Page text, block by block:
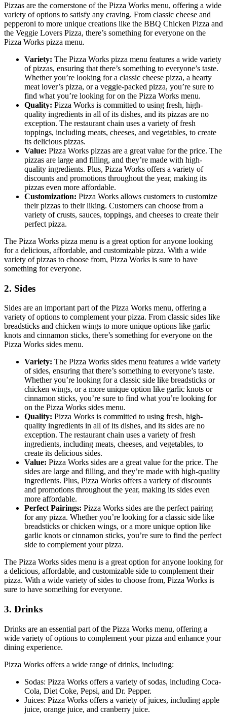
Pizzas are the cornerstone of the Pizza Works menu, offering a wide
variety of options to satisfy any craving. From classic cheese and
pepperoni to more unique creations like the BBQ Chicken Pizza and
the Veggie Lovers Pizza, there’s something for everyone on the
Pizza Works pizza menu.
Variety: The Pizza Works pizza menu features a wide variety
of pizzas, ensuring that there’s something to everyone’s taste.
Whether you’re looking for a classic cheese pizza, a hearty
meat lover’s pizza, or a veggie-packed pizza, you’re sure to
find what you’re looking for on the Pizza Works menu.
Quality: Pizza Works is committed to using fresh, high-
quality ingredients in all of its dishes, and its pizzas are no
exception. The restaurant chain uses a variety of fresh
toppings, including meats, cheeses, and vegetables, to create
its delicious pizzas.
Value: Pizza Works pizzas are a great value for the price. The
pizzas are large and filling, and they’re made with high-
quality ingredients. Plus, Pizza Works offers a variety of
discounts and promotions throughout the year, making its
pizzas even more affordable.
Customization: Pizza Works allows customers to customize
their pizzas to their liking. Customers can choose from a
variety of crusts, sauces, toppings, and cheeses to create their
perfect pizza.
The Pizza Works pizza menu is a great option for anyone looking
for a delicious, affordable, and customizable pizza. With a wide
variety of pizzas to choose from, Pizza Works is sure to have
something for everyone.
2. Sides
Sides are an important part of the Pizza Works menu, offering a
variety of options to complement your pizza. From classic sides like
breadsticks and chicken wings to more unique options like garlic
knots and cinnamon sticks, there’s something for everyone on the
Pizza Works sides menu.
Variety: The Pizza Works sides menu features a wide variety
of sides, ensuring that there’s something to everyone’s taste.
Whether you’re looking for a classic side like breadsticks or
chicken wings, or a more unique option like garlic knots or
cinnamon sticks, you’re sure to find what you’re looking for
on the Pizza Works sides menu.
Quality: Pizza Works is committed to using fresh, high-
quality ingredients in all of its dishes, and its sides are no
exception. The restaurant chain uses a variety of fresh
ingredients, including meats, cheeses, and vegetables, to
create its delicious sides.
Value: Pizza Works sides are a great value for the price. The
sides are large and filling, and they’re made with high-quality
ingredients. Plus, Pizza Works offers a variety of discounts
and promotions throughout the year, making its sides even
more affordable.
Perfect Pairings: Pizza Works sides are the perfect pairing
for any pizza. Whether you’re looking for a classic side like
breadsticks or chicken wings, or a more unique option like
garlic knots or cinnamon sticks, you’re sure to find the perfect
side to complement your pizza.
The Pizza Works sides menu is a great option for anyone looking for
a delicious, affordable, and customizable side to complement their
pizza. With a wide variety of sides to choose from, Pizza Works is
sure to have something for everyone.
3. Drinks
Drinks are an essential part of the Pizza Works menu, offering a
wide variety of options to complement your pizza and enhance your
dining experience.
Pizza Works offers a wide range of drinks, including:
Sodas: Pizza Works offers a variety of sodas, including Coca-
Cola, Diet Coke, Pepsi, and Dr. Pepper.
Juices: Pizza Works offers a variety of juices, including apple
juice, orange juice, and cranberry juice.